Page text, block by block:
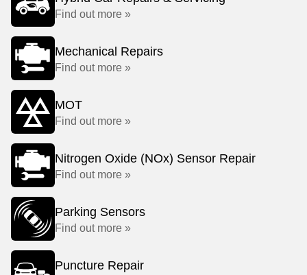
Find out more »
Mechanical Repairs
Find out more »
MOT
Find out more »
Nitrogen Oxide (NOx) Sensor Repair
Find out more »
Parking Sensors
Find out more »
Puncture Repair